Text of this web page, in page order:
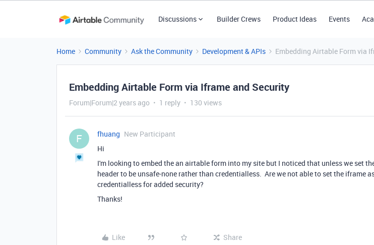
Discussions Builder Crews Product Ideas Events
Home Community Ask the Community Development & APIs Embedding Airtable Form via
Embedding Airtable Form via Iframe and Security
Forum|Forum|2 years ago 1 reply 130 views
F fhuang New Participant
Hi
I'm looking to embed the an airtable form into my site but I noticed that unless we set
header to be unsafe-none rather than credentialless. Are we not able to set the iframe
credentialless for added security?
Thanks!
Like Share